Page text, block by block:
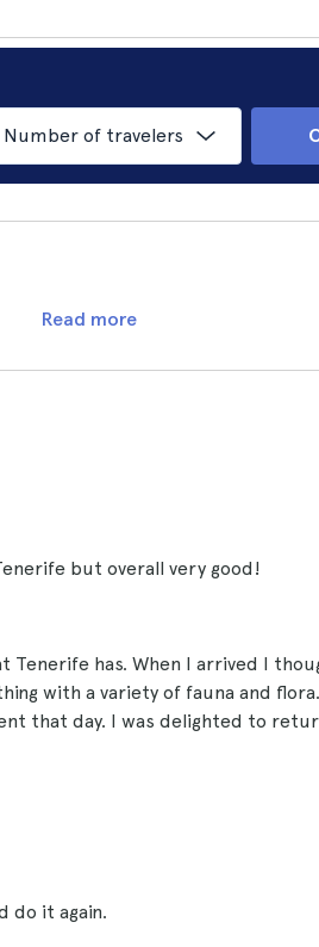
Number of travelers
Read more
but overall very good!
has. When I arrived I
with a variety of fauna and
that day. I was delighted to
do it again.